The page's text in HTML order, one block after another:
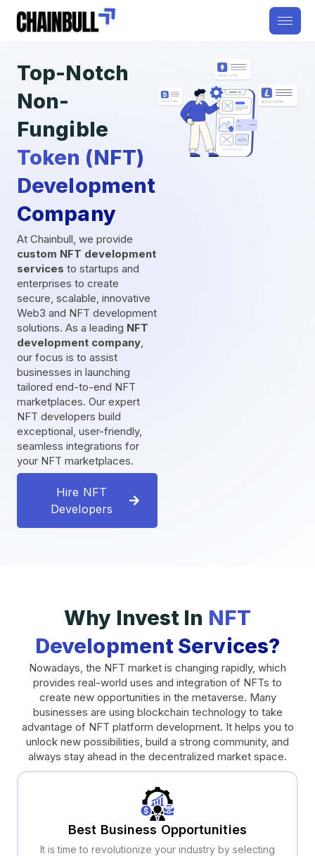
Top-Notch
Non-
Fungible
Token (NFT)
Development
Company
At Chainbull, we provide
custom NFT development
services to startups and
enterprises to create
secure, scalable, innovative
Web3 and NFT development
solutions. As a leading NFT
development company,
our focus is to assist
businesses in launching
tailored end-to-end NFT
marketplaces. Our expert
NFT developers build
exceptional, user-friendly,
seamless integrations for
your NFT marketplaces.
Hire NFT
Developers
Why Invest In NFT
Development Services?
Nowadays, the NFT market is changing rapidly, which
provides real-world uses and integration of NFTs to
create new opportunities in the metaverse. Many
businesses are using blockchain technology to take
advantage of NFT platform development. It helps you to
unlock new possibilities, build a strong community, and
always stay ahead in the decentralized market space.
Best Business Opportunities
It is time to revolutionize your industry by selecting